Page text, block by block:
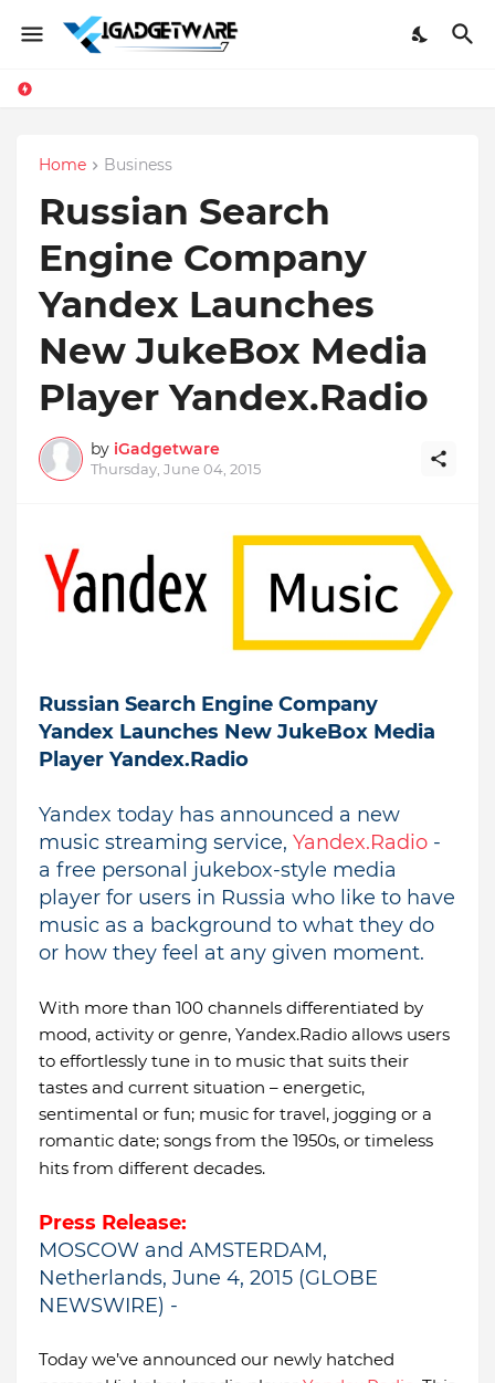
Home Business
Russian Search
Engine Company
Yandex Launches
New JukeBox Media
Player Yandex.Radio
by iGadgetware
Thursday, June 04, 2015
Russian Search Engine Company
Yandex Launches New JukeBox Media
Player Yandex.Radio
Yandex today has announced a new
music streaming service, Yandex.Radio -
a free personal jukebox-style media
player for users in Russia who like to have
music as a background to what they do
or how they feel at any given moment.
With more than 100 channels differentiated by
mood, activity or genre, Yandex.Radio allows users
to effortlessly tune in to music that suits their
tastes and current situation – energetic,
sentimental or fun; music for travel, jogging or a
romantic date; songs from the 1950s, or timeless
hits from different decades.
Press Release:
MOSCOW and AMSTERDAM,
Netherlands, June 4, 2015 (GLOBE
NEWSWIRE) -
Today we’ve announced our newly hatched